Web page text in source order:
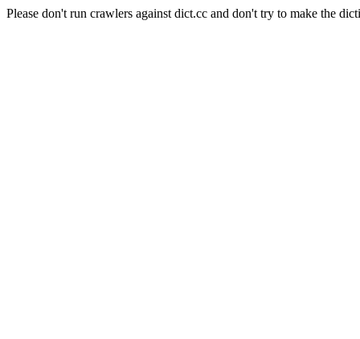
Please don't run crawlers against dict.cc and don't try to make the